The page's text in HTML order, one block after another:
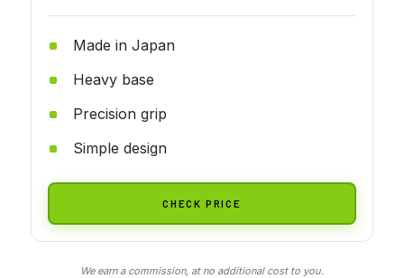
Made in Japan
Heavy base
Precision grip
Simple design
CHECK PRICE
We earn a commission, at no additional cost to you.